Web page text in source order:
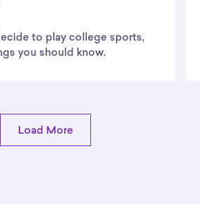
to play college sports,
you should know.
Load More